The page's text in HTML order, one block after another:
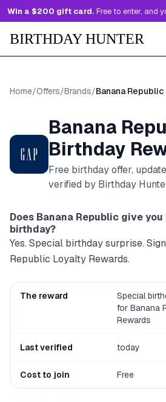
Win a $200 gift card. Free to enter, and you can earn
BIRTHDAY HUNTER
Home/Offers/Brands/Banana Republic
Banana
Birthday
Free birthday offer,
verified by Birthday
Does Banana Republic give you
birthday?
Yes. Special birthday surprise.
Republic Loyalty Rewards.
The reward
Special
for Banana
Rewards
Last verified today
Cost to join Free